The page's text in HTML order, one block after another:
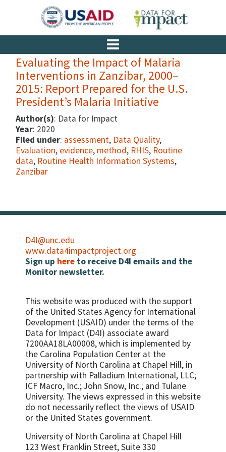
Evaluating the Impact of Malaria
Interventions in Zanzibar, 2000–
2015: Report Prepared for the U.S.
President’s Malaria Initiative
Author(s): Data for Impact
Year: 2020
Filed under: assessment, Data Quality,
Evaluation, evidence, method, RHIS, Routine
data, Routine Health Information Systems,
Zanzibar
D4I@unc.edu
www.data4impactproject.org
Sign up here to receive D4I emails and the
Monitor newsletter.
This website was produced with the support
of the United States Agency for International
Development (USAID) under the terms of the
Data for Impact (D4I) associate award
7200AA18LA00008, which is implemented by
the Carolina Population Center at the
University of North Carolina at Chapel Hill, in
partnership with Palladium International, LLC;
ICF Macro, Inc.; John Snow, Inc.; and Tulane
University. The views expressed in this website
do not necessarily reflect the views of USAID
or the United States government.
University of North Carolina at Chapel Hill
123 West Franklin Street, Suite 330